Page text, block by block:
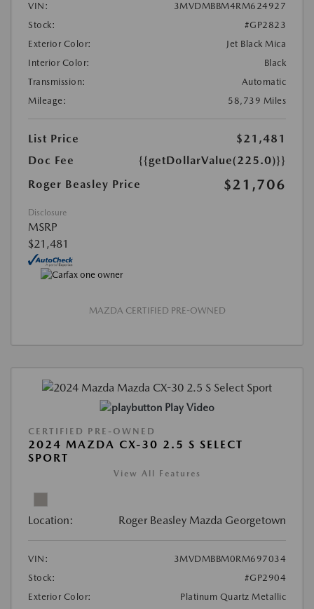
VIN:
3MVDMBBM4RM624927
Stock:
#GP2823
Exterior Color:
Jet Black Mica
Interior Color:
Black
Transmission:
Automatic
Mileage:
58,739 Miles
List Price
$21,481
Doc Fee
{{getDollarValue(225.0)}}
Roger Beasley Price
$21,706
Disclosure
MSRP
$21,481
MAZDA CERTIFIED PRE-OWNED
Play Video
CERTIFIED PRE-OWNED
2024 MAZDA CX-30 2.5 S SELECT
SPORT
View All Features
Location: Roger Beasley Mazda Georgetown
VIN:
3MVDMBBM0RM697034
Stock:
#GP2904
Exterior Color:
Platinum Quartz Metallic